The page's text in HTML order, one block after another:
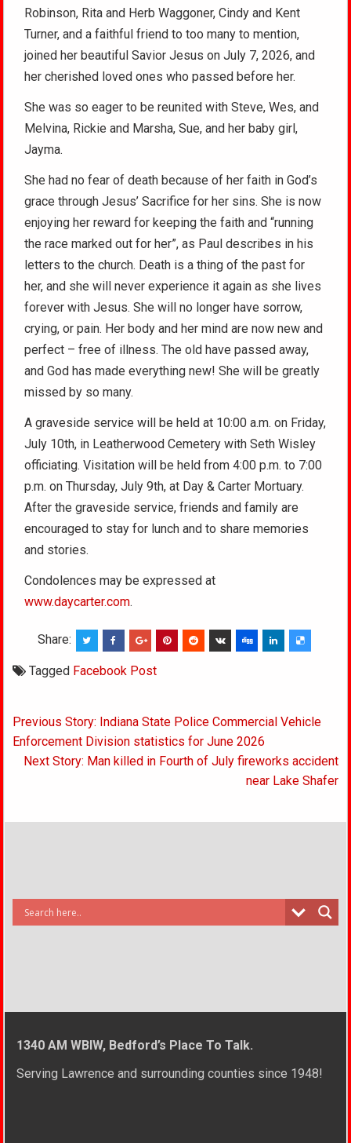
Robinson, Rita and Herb Waggoner, Cindy and Kent
Turner, and a faithful friend to too many to mention,
joined her beautiful Savior Jesus on July 7, 2026, and
her cherished loved ones who passed before her.
She was so eager to be reunited with Steve, Wes, and
Melvina, Rickie and Marsha, Sue, and her baby girl,
Jayma.
She had no fear of death because of her faith in God’s
grace through Jesus’ Sacrifice for her sins. She is now
enjoying her reward for keeping the faith and “running
the race marked out for her”, as Paul describes in his
letters to the church. Death is a thing of the past for
her, and she will never experience it again as she lives
forever with Jesus. She will no longer have sorrow,
crying, or pain. Her body and her mind are now new and
perfect – free of illness. The old have passed away,
and God has made everything new! She will be greatly
missed by so many.
A graveside service will be held at 10:00 a.m. on Friday,
July 10th, in Leatherwood Cemetery with Seth Wisley
officiating. Visitation will be held from 4:00 p.m. to 7:00
p.m. on Thursday, July 9th, at Day & Carter Mortuary.
After the graveside service, friends and family are
encouraged to stay for lunch and to share memories
and stories.
Condolences may be expressed at
www.daycarter.com.
Share:
Tagged Facebook Post
Post
navigation
Previous Story: Indiana State Police Commercial Vehicle
Enforcement Division statistics for June 2026
Next Story: Man killed in Fourth of July fireworks accident
near Lake Shafer
1340 AM WBIW, Bedford’s Place To Talk.
Serving Lawrence and surrounding counties since 1948!